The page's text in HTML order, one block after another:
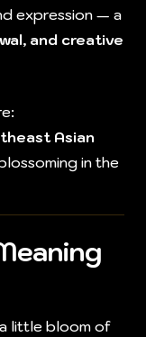
expression — a
and creative
Asian
in the
a little bloom of